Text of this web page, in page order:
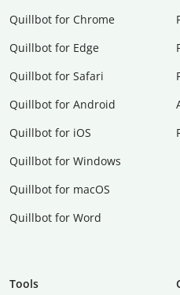
Quillbot for Chrome
Quillbot for Edge
Quillbot for Safari
Quillbot for Android
Quillbot for iOS
Quillbot for Windows
Quillbot for macOS
Quillbot for Word
Tools